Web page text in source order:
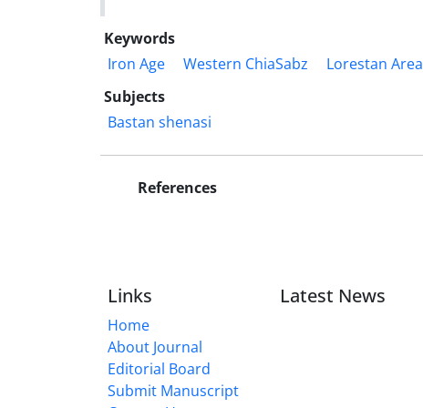
Keywords
Iron Age
Western ChiaSabz Lorestan Area
Subjects
Bastan shenasi
References
Links
Home
About Journal
Editorial Board
Submit Manuscript
Latest News